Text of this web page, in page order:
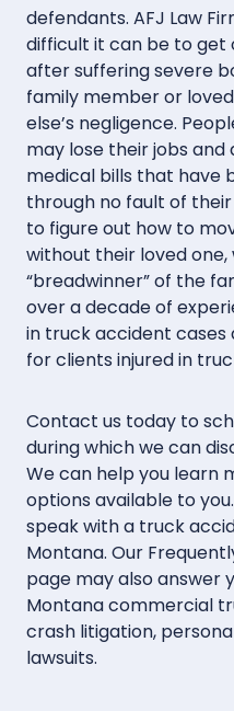
defendants. AFJ Law
difficult it can be to get
after suffering severe
family member or
else’s negligence.
may lose their jobs
medical bills that have
through no fault of
to figure out how to
without their loved
“breadwinner” of the
over a decade of
in truck accident cases
for clients injured in
Contact us today to
during which we can
We can help you learn
options available to
speak with a truck
Montana. Our
page may also answer
Montana commercial
crash litigation,
lawsuits.